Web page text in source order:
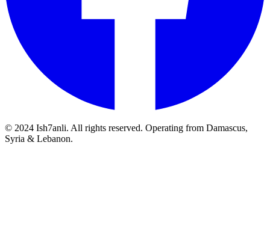
© 2024 Ish7anli. All rights reserved. Operating from Damascus,
Syria & Lebanon.